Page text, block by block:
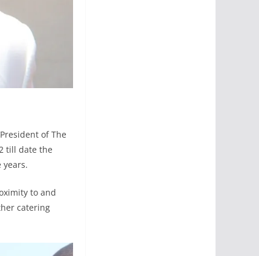
of The
till date the
to and
catering